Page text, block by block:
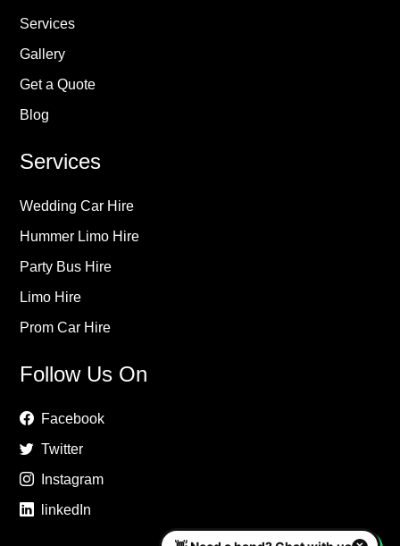
Services
Gallery
Get a Quote
Blog
Services
Wedding Car Hire
Hummer Limo Hire
Party Bus Hire
Limo Hire
Prom Car Hire
Follow Us On
Facebook
Twitter
Instagram
linkedIn